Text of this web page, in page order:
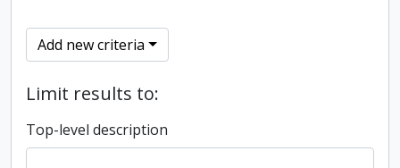
Add new criteria
Limit results to:
Top-level description